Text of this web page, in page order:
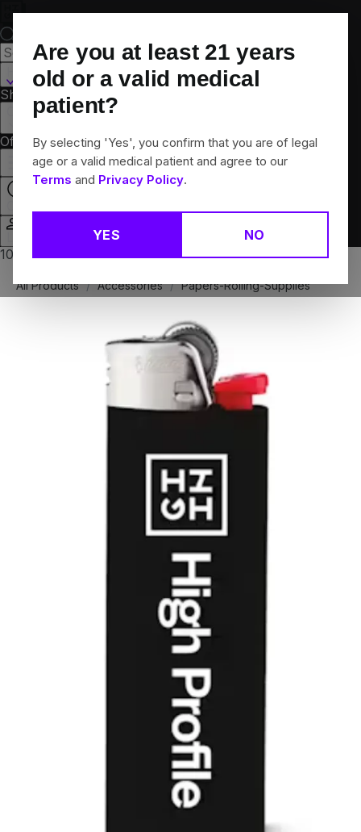
Are you at least 21 years
old or a valid medical
patient?
By selecting 'Yes', you confirm that you are of legal
age or a valid medical patient and agree to our
Terms and Privacy Policy.
YES NO
Hamden, CT
Shop All
Flower Pre-Rolls
Collections
OffersRewards
10% off any 2+ flower products
All Products / Accessories / Papers-Rolling-Supplies